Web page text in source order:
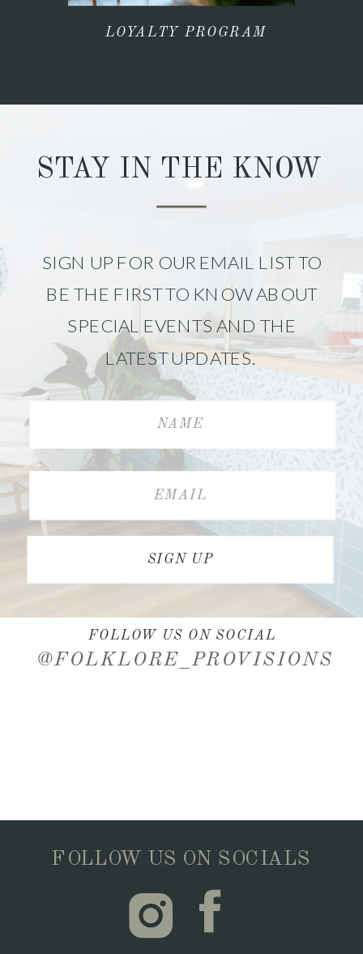
LOYALTY PROGRAM
SIGN UP
SIGN UP FOR OUR EMAIL LIST TO
BE THE FIRST TO KNOW ABOUT
SPECIAL EVENTS AND THE
LATEST UPDATES.
STAY IN THE KNOW
FOLLOW US ON SOCIAL
@FOLKLORE_PROVISIONS
FOLLOW US ON SOCIALS